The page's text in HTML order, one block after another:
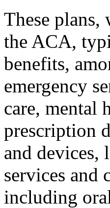
These plans,
the ACA,
benefits,
emergency
care, mental
prescription
and devices,
services and
including